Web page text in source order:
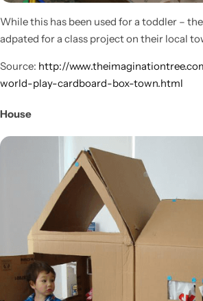
While this has been used for a toddler –
adpated for a class project on their local
Source: http://
world-play-cardboard-box-town.html
House